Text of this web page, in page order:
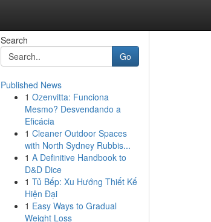
Search
Go
Published News
1 Ozenvitta: Funciona
Mesmo? Desvendando a
Eficácia
1 Cleaner Outdoor Spaces
with North Sydney Rubbis...
1 A Definitive Handbook to
D&D Dice
1 Tủ Bếp: Xu Hướng Thiết Kế
Hiện Đại
1 Easy Ways to Gradual
Weight Loss